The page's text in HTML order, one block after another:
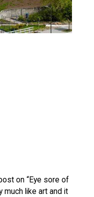
on “Eye sore of
much like art and it